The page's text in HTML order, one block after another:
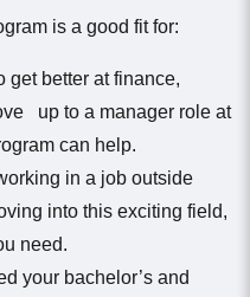
is a good fit for:
get better at finance,
up to a manager role at
can help.
in a job outside
into this exciting field,
need.
your bachelor’s and